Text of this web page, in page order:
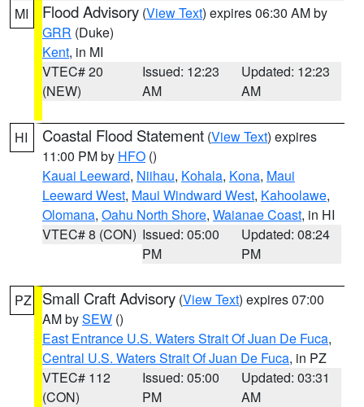
MI Flood Advisory (View Text) expires 06:30 AM by
GRR (Duke)
Kent, in MI
VTEC# 20
(NEW)
Issued: 12:23
AM
Updated: 12:23
AM
HI Coastal Flood Statement (View Text) expires
11:00 PM by HFO ()
Kauai Leeward, Niihau, Kohala, Kona, Maui
Leeward West, Maui Windward West, Kahoolawe,
Olomana, Oahu North Shore, Waianae Coast, in HI
VTEC# 8 (CON) Issued: 05:00
PM
Updated: 08:24
PM
PZ Small Craft Advisory (View Text) expires 07:00
AM bySEW ()
East Entrance U.S. Waters Strait Of Juan De Fuca,
Central U.S. Waters Strait Of Juan De Fuca, in PZ
VTEC# 112
(CON)
Issued: 05:00
PM
Updated: 03:31
AM